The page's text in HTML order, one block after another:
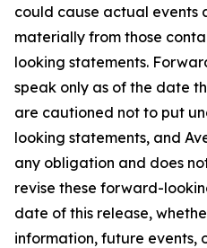
could cause actual events
materially from those
looking statements.
speak only as of the date
are cautioned not to put
looking statements, and
any obligation and does
revise these forward-
date of this release,
information, future events,